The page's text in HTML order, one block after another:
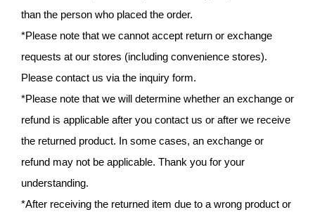
than the person who placed the order.
*Please note that we cannot accept return or exchange
requests at our stores (including convenience stores).
Please contact us via the inquiry form.
*Please note that we will determine whether an exchange or
refund is applicable after you contact us or after we receive
the returned product. In some cases, an exchange or
refund may not be applicable. Thank you for your
understanding.
*After receiving the returned item due to a wrong product or